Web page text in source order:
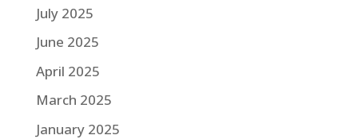
July 2025
June 2025
April 2025
March 2025
January 2025